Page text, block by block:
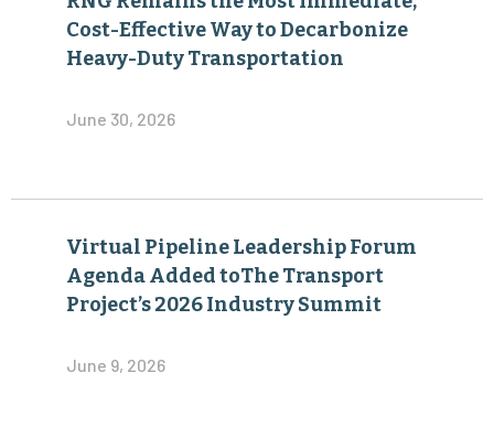
Cost-Effective Way to Decarbonize
Heavy-Duty Transportation
June 30, 2026
Virtual Pipeline Leadership Forum
Agenda Added toThe Transport
Project’s 2026 Industry Summit
June 9, 2026